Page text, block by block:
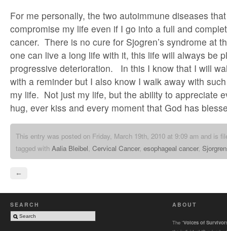
For me personally, the two autoimmune diseases
compromise my life even if I go into a full and
cancer. There is no cure for Sjogren’s syndrome at
one can live a long life with it, this life will always be
progressive deterioration. In this I know that I will
with a reminder but I also know I walk away with
my life. Not just my life, but the ability to appreciate
hug, ever kiss and every moment that God has
This entry was posted on Friday, March 19th, 2010 at 9:09 am and is
tagged with Aalia Bleibel Cervical Cancer, esophageal cancer,
←
SEARCH ABOUT
The “Voices of